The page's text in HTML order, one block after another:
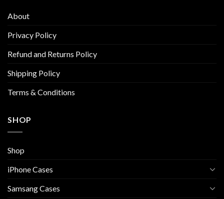
product
About
Privacy Policy
Refund and Returns Policy
Shipping Policy
Terms & Conditions
SHOP
Shop
iPhone Cases
Samsang Cases